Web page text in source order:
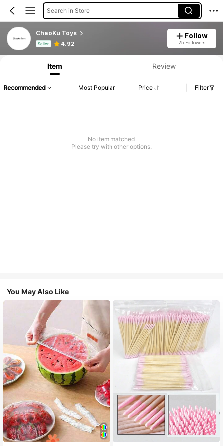
Search in Store
ChaoKu Toys
Seller 4.92
Follow
25 Followers
Product Info: Price Disclosure, Sales & Stock Details.
Item Review
Recommended Most Popular Price Filter
No item matched
Please try with other options.
You May Also Like